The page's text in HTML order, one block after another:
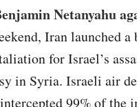
Netanyahu
Iran launched a
for Israel’s
in Syria. Israeli air
99% of the